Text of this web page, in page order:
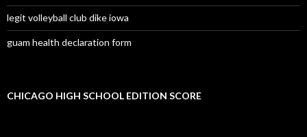
legit volleyball club dike iowa
guam health declaration form
CHICAGO HIGH SCHOOL EDITION SCORE